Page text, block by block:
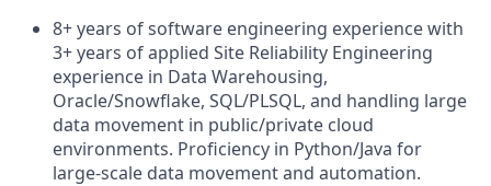
8+ years of software engineering experience with
3+ years of applied Site Reliability Engineering
experience in Data Warehousing,
Oracle/Snowflake, SQL/PLSQL, and handling large
data movement in public/private cloud
environments. Proficiency in Python/Java for
large-scale data movement and automation.